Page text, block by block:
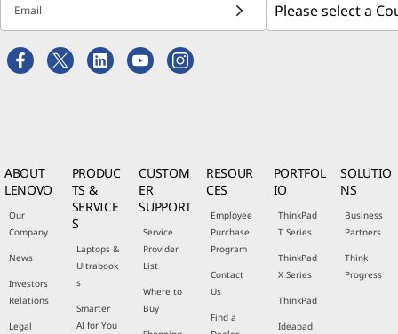
Email
ABOUT
LENOVO
Our
Company
News
Investors
Relations
Legal
PRODUC
TS &
SERVICE
S
Laptops &
Ultrabook
s
Smarter
AI for You
CUSTOM
ER
SUPPORT
Service
Provider
List
Where to
Buy
RESOUR
CES
Employee
Purchase
Program
Contact
Us
Find a
PORTFOL
IO
ThinkPad
T Series
ThinkPad
X Series
ThinkPad
Ideapad
SOLUTIO
NS
Business
Partners
Think
Progress